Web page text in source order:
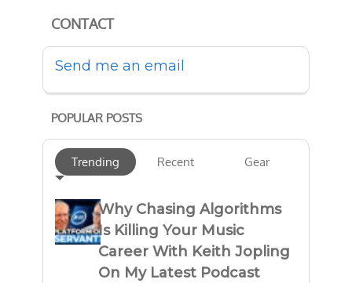
CONTACT
Send me an email
POPULAR POSTS
Trending Recent Gear
Why Chasing Algorithms
Is Killing Your Music
Career With Keith Jopling
On My Latest Podcast